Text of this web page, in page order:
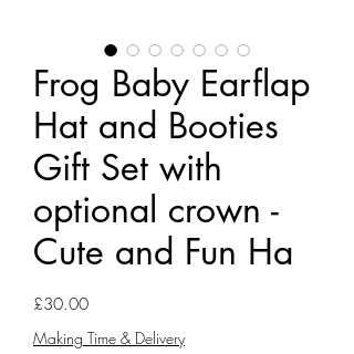
Frog Baby Earflap
Hat and Booties
Gift Set with
optional crown -
Cute and Fun Ha
£30.00Price
Making Time & Delivery